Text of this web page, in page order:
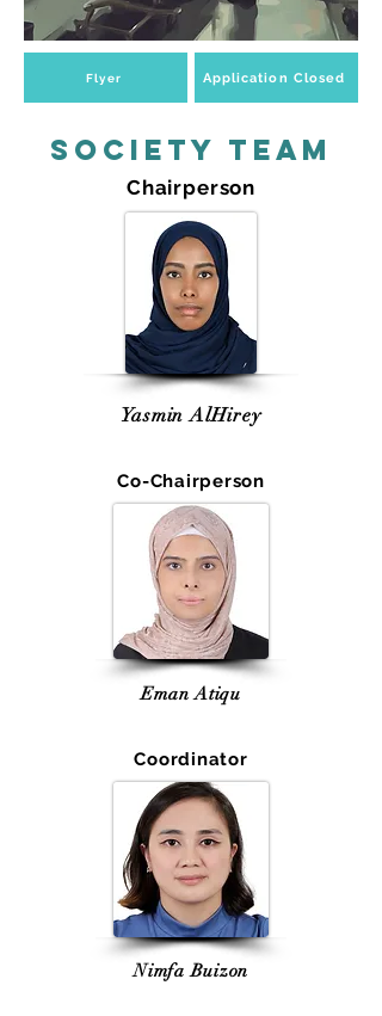
Flyer Application Closed
Society Team
Chairperson
Yasmin AlHirey
Co-Chairperson
Eman Atiqu
Coordinator
Nimfa Buizon